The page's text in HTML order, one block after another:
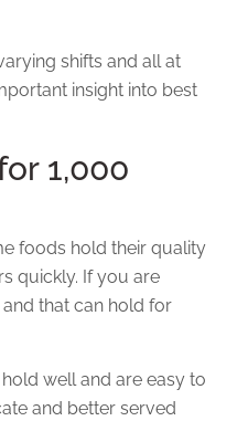
shifts and all at
insight into best
1,000
foods hold their quality
quickly. If you are
that can hold for
well and are easy to
and better served